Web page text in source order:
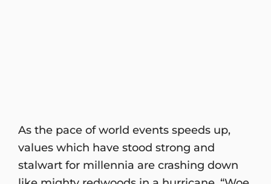
As the pace of world events speeds up,
values which have stood strong and
stalwart for millennia are crashing down